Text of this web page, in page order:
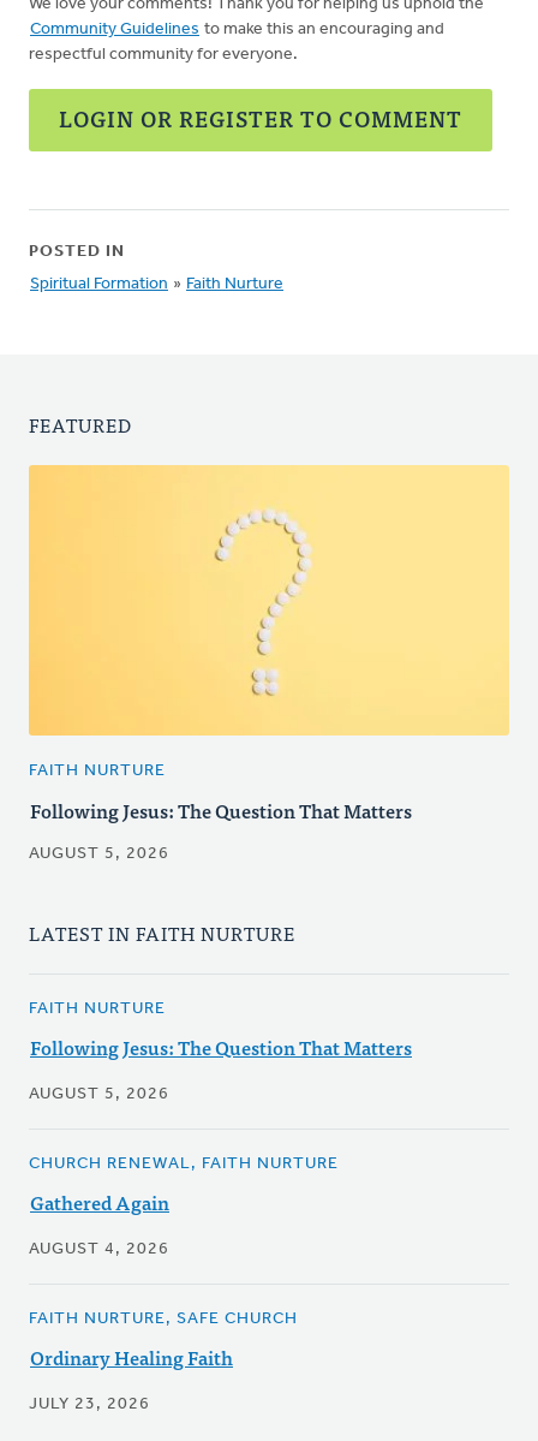
We love your comments! Thank you for helping us uphold the
Community Guidelines to make this an encouraging and
respectful community for everyone.
LOGIN OR REGISTER TO COMMENT
POSTED IN
Spiritual Formation » Faith Nurture
FEATURED
FAITH NURTURE
Following Jesus: The Question That Matters
AUGUST 5, 2026
LATEST IN FAITH NURTURE
FAITH NURTURE
Following Jesus: The Question That Matters
AUGUST 5, 2026
CHURCH RENEWAL, FAITH NURTURE
Gathered Again
AUGUST 4, 2026
FAITH NURTURE, SAFE CHURCH
Ordinary Healing Faith
JULY 23, 2026